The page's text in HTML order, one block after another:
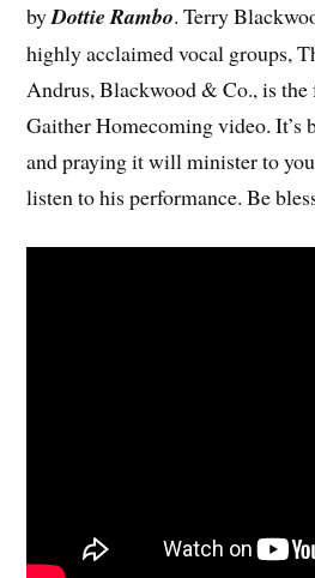
byDottie Rambo. Terry
highly acclaimed vocal groups,
Andrus, Blackwood & Co., is the
Gaither Homecoming video. It’s
and praying it will minister to
listen to his performance. Be